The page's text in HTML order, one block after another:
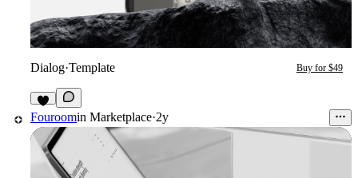
Dialog·Template Buy for $49
2
Fouroomin Marketplace·2y